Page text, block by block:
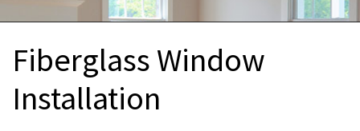
PAINTING
ATTIC INSULATION
ABOUT US
Fiberglass Window
Installation